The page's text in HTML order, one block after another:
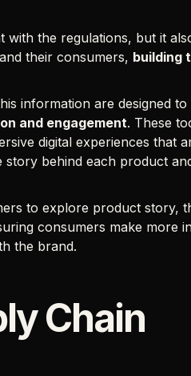
the regulations, but it
their consumers, building
information are designed
and engagement. These
digital experiences that
behind each product
to explore product story,
consumers make more
the brand.
Chain